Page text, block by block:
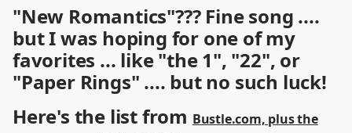
"New Romantics"??? Fine song ....
but I was hoping for one of my
favorites ... like "the 1", "22", or
"Paper Rings" .... but no such luck!
Here's the list from Bustle.com, plus the